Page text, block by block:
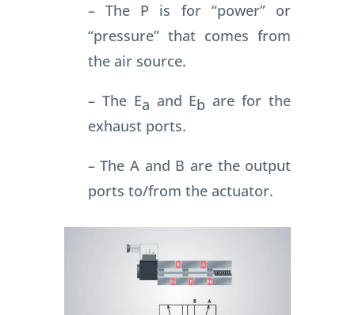
– The P is for “power” or
“pressure” that comes from
the air source.
– The Ea and Eb are for the
exhaust ports.
– The A and B are the output
ports to/from the actuator.